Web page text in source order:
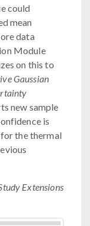
could
mean
data
Module
on this to
Gaussian
new sample
is
the thermal
Extensions